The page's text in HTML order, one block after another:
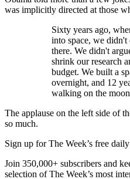
was implicitly directed at those
Sixty years ago,
into space, we
there. We didn't
shrink our research
budget. We built a
overnight, and 12
walking on the
The applause on the left side of
so much.
Sign up for The Week’s free
Join 350,000+ subscribers and
selection of The Week’s most